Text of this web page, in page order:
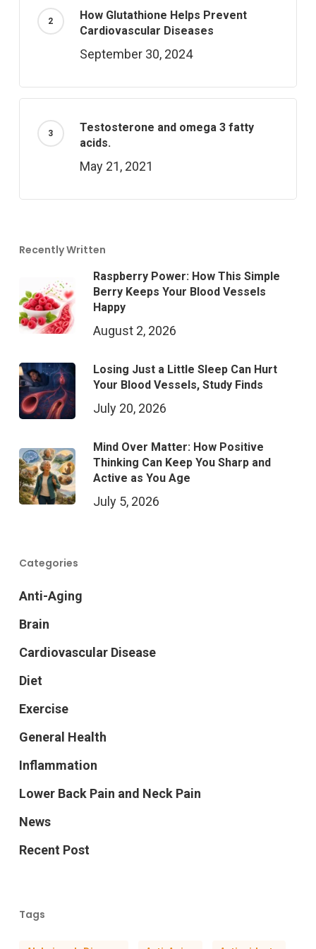
How Glutathione Helps Prevent
Cardiovascular Diseases
September 30, 2024
Testosterone and omega 3 fatty
acids.
May 21, 2021
Recently Written
Raspberry Power: How This Simple
Berry Keeps Your Blood Vessels
Happy
August 2, 2026
Losing Just a Little Sleep Can Hurt
Your Blood Vessels, Study Finds
July 20, 2026
Mind Over Matter: How Positive
Thinking Can Keep You Sharp and
Active as You Age
July 5, 2026
Categories
Anti-Aging
Brain
Cardiovascular Disease
Diet
Exercise
General Health
Inflammation
Lower Back Pain and Neck Pain
News
Recent Post
Tags